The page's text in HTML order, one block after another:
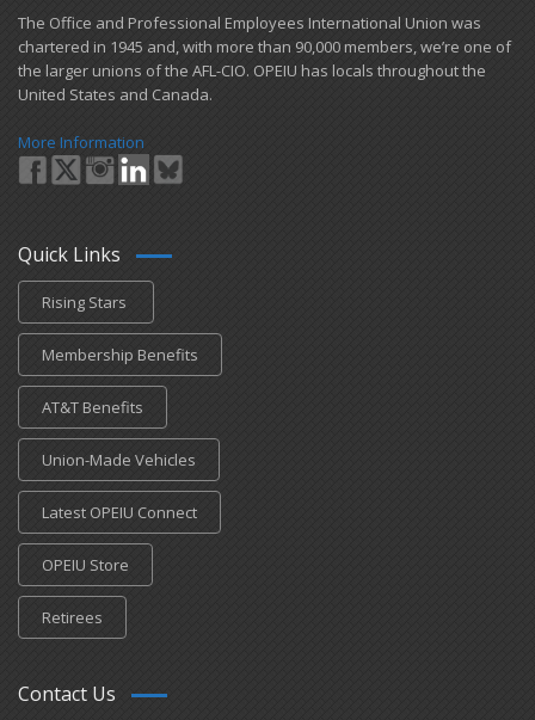
​The Office and Professional Employees International Union was
chartered in 1945 and​, with more than ​90,000 members, we’re one of
the larger unions of the AFL-CIO. OPEIU has locals ​throughout the
United States and Canada.
More Information
Quick Links
Rising Stars
Membership Benefits
AT&T Benefits
Union-Made Vehicles
Latest OPEIU Connect
OPEIU Store
Retirees
Contact Us